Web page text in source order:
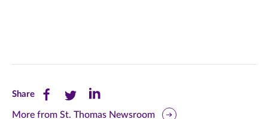
ShareShare
this
Share
this
Share
this
More from St. Thomas Newsroom